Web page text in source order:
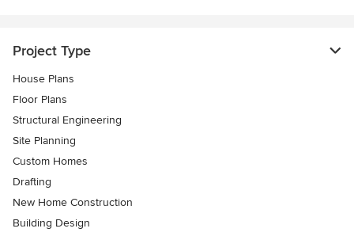
Project Type
House Plans
Floor Plans
Structural Engineering
Site Planning
Custom Homes
Drafting
New Home Construction
Building Design